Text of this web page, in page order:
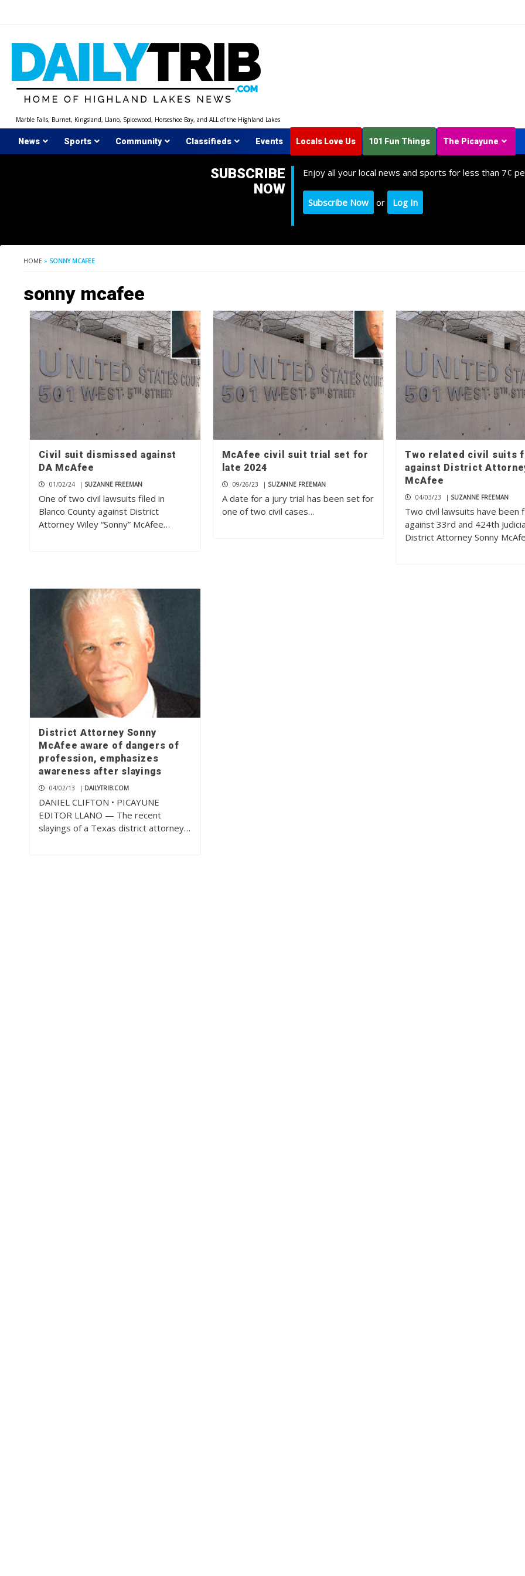
Marble Falls, Burnet, Kingsland, Llano, Spicewood, Horseshoe Bay, and ALL of the Highland Lakes
News Sports Community Classifieds Events Locals Love Us 101 Fun Things The Picayune
SUBSCRIBE
NOW
Enjoy all your local news and sports for less than 7¢
Subscribe Now or Log In
HOME » SONNY MCAFEE
sonny mcafee
Civil suit dismissed against
DA McAfee
01/02/24 | SUZANNE FREEMAN
One of two civil lawsuits filed in
Blanco County against District
Attorney Wiley “Sonny” McAfee…
McAfee civil suit trial set for
late 2024
09/26/23 | SUZANNE FREEMAN
A date for a jury trial has been set for
one of two civil cases…
Two related civil suits
against District
McAfee
04/03/23 | SUZANNE FREEMAN
Two civil lawsuits have been
against 33rd and 424th
District Attorney Sonny
District Attorney Sonny
McAfee aware of dangers of
profession, emphasizes
awareness after slayings
04/02/13 | DAILYTRIB.COM
DANIEL CLIFTON • PICAYUNE
EDITOR LLANO — The recent
slayings of a Texas district attorney…